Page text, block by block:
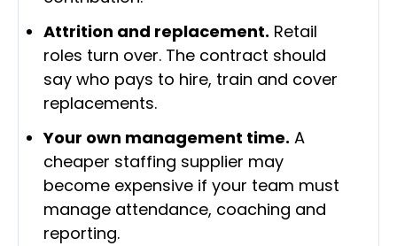
Attrition and replacement. Retail
roles turn over. The contract should
say who pays to hire, train and cover
replacements.
Your own management time. A
cheaper staffing supplier may
become expensive if your team must
manage attendance, coaching and
reporting.